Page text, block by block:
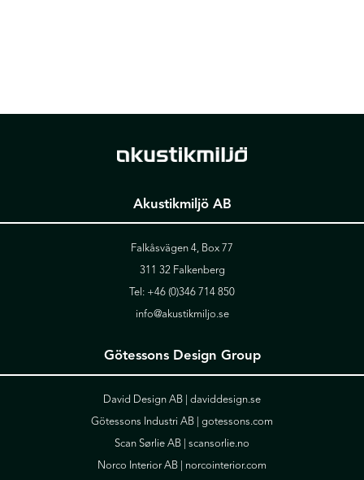
Akustikmiljö AB
Falkåsvägen 4, Box 77
311 32 Falkenberg
Tel: +46 (0)346 714 850
info@akustikmiljo.se
Götessons Design Group
David Design AB | daviddesign.se
Götessons Industri AB | gotessons.com
Scan Sørlie AB | scansorlie.no
Norco Interior AB | norcointerior.com